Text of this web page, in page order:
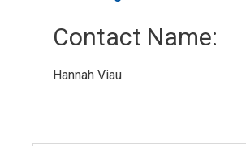
Contact Name:
Hannah Viau